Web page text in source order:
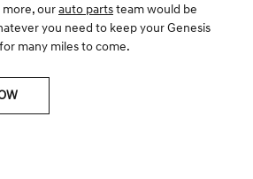
more, ourauto partsteam would be
you need to keep your Genesis
many miles to come.